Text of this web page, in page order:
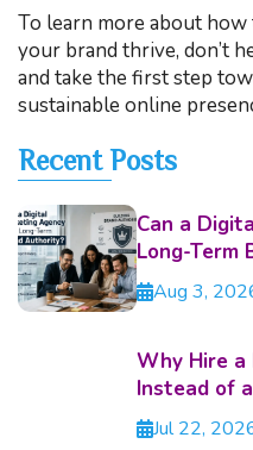
To learn more about
your brand thrive, don’t
and take the first step
sustainable online
Recent Posts
Can a
Long-Term
Aug 3,
Why Hire
Instead of
Jul 22,